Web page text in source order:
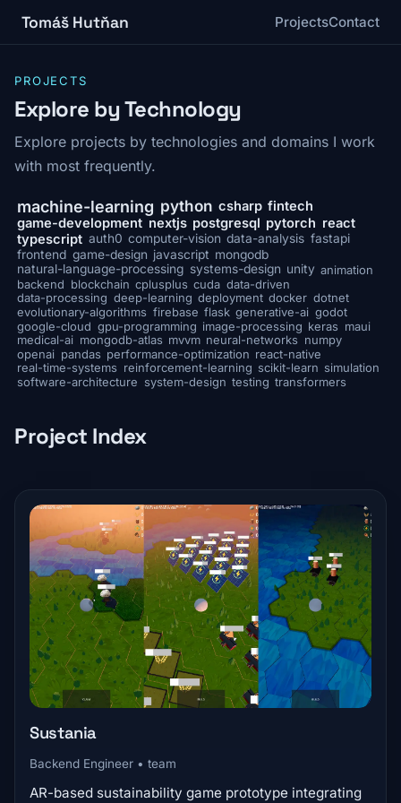
Tomáš Hutňan ProjectsContact
PROJECTS
Explore by Technology
Explore projects by technologies and domains I work
with most frequently.
machine-learning python csharp fintech
game-development nextjs postgresql pytorch react
typescript auth0 computer-vision data-analysis fastapi
frontend game-design javascript mongodb
natural-language-processing systems-design unity animation
backend blockchain cplusplus cuda data-driven
data-processing deep-learning deployment docker dotnet
evolutionary-algorithms firebase flask generative-ai godot
google-cloud gpu-programming image-processing keras maui
medical-ai mongodb-atlas mvvm neural-networks numpy
openai pandas performance-optimization react-native
real-time-systems reinforcement-learning scikit-learn simulation
software-architecture system-design testing transformers
Project Index
Sustania
Backend Engineer • team
AR-based sustainability game prototype integrating